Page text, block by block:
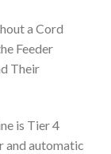
a Cord
Feeder
Their
is Tier 4
and automatic